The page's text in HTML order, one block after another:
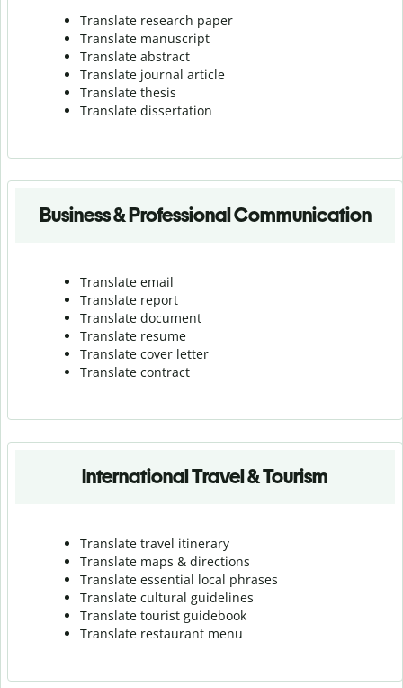
Translate research paper
Translate manuscript
Translate abstract
Translate journal article
Translate thesis
Translate dissertation
Business & Professional Communication
Translate email
Translate report
Translate document
Translate resume
Translate cover letter
Translate contract
International Travel & Tourism
Translate travel itinerary
Translate maps & directions
Translate essential local phrases
Translate cultural guidelines
Translate tourist guidebook
Translate restaurant menu